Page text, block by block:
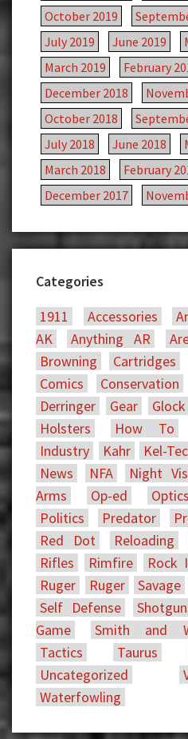
October 2019
July 2019
June 2019
March 2019
February
December 2018
October 2018
July 2018
June 2018
March 2018
February
December 2017
Categories
1911
Accessories
AK
Anything AR
Browning
Cartridges
Comics
Conservation
Derringer
Gear Glock
Holsters
How To
Industry
Kahr Kel-Tec
News
NFA Night
Arms
Op-ed Optics
Politics
Predator
Red Dot
Reloading
Rifles
Rimfire Rock
Ruger
Ruger Savage
Self Defense
Game
Smith and
Tactics
Taurus
Uncategorized
Waterfowling